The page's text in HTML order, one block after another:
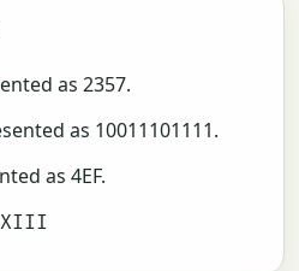
as 2357.
as 10011101111.
as 4EF.